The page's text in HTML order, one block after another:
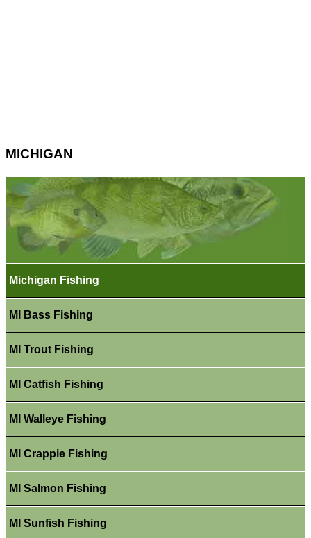
MICHIGAN
Michigan Fishing
MI Bass Fishing
MI Trout Fishing
MI Catfish Fishing
MI Walleye Fishing
MI Crappie Fishing
MI Salmon Fishing
MI Sunfish Fishing